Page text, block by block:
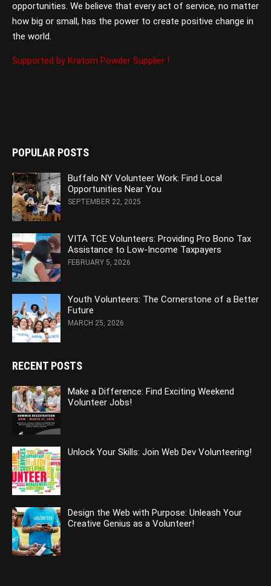
opportunities. We believe that every act of service, no matter
how big or small, has the power to create positive change in
the world.
Supported by Kratom Powder Supplier !
POPULAR POSTS
Buffalo NY Volunteer Work: Find Local
Opportunities Near You
SEPTEMBER 22, 2025
VITA TCE Volunteers: Providing Pro Bono Tax
Assistance to Low-Income Taxpayers
FEBRUARY 5, 2026
Youth Volunteers: The Cornerstone of a Better
Future
MARCH 25, 2026
RECENT POSTS
Make a Difference: Find Exciting Weekend
Volunteer Jobs!
Unlock Your Skills: Join Web Dev Volunteering!
Design the Web with Purpose: Unleash Your
Creative Genius as a Volunteer!